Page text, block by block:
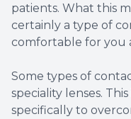
patients. What this
certainly a type of
comfortable for you
Some types of
speciality lenses.
specifically to